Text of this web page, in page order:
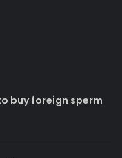
buy foreign sperm